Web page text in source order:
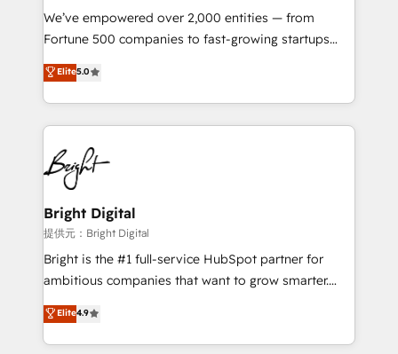
Marketing Enablement HubSpot Impact Award 🏆
2018 Website Design HubSpot Impact Award 🏆2017
Growth-Driven Design Agency of the Year 🏆2016
Sales Enablement HubSpot Impact Award 🏆2015
HubSpot COS Performance Award 🏆2014 HubSpot
COS Design Award 🏆2013 HubSpot Marketplace
Partner 📆Founded in 1997
We’ve empowered over 2,000 entities — from
Fortune 500 companies to fast-growing startups
and nonprofits — to streamline operations, scale
revenue, and unlock the full potential of HubSpot.
With deep technical and industry expertise, we fuse
automation, integration, and AI innovation to deliver
lasting impact. We specialize in: • Turnkey and end-
to-end HubSpot implementations • Onboarding for
Sales, Service, Marketing & Content Hubs • AI voice
and chat agents, predictive automation, and smart
workflows • Salesforce + HubSpot integration •
RevOps and AI-driven sales enablement • Website
design and CMS development • ERP integration: SAP,
and CRM migration from any platform •
Client/member portals built on HubSpot • Custom
Elite5.0
Bright Digital
提供元：Bright Digital
Bright is the #1 full-service HubSpot partner for
ambitious companies that want to grow smarter.
From HubSpot onboarding, to training, from
developing a new website to lead generation and
digital marketing; we do it all (and with great
Elite4.9